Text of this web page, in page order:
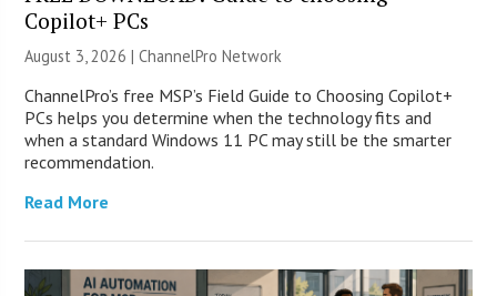
Copilot+ PCs
August 3, 2026 |ChannelPro Network
ChannelPro’s free MSP’s Field Guide to Choosing Copilot+
PCs helps you determine when the technology fits and
when a standard Windows 11 PC may still be the smarter
recommendation.
Read More